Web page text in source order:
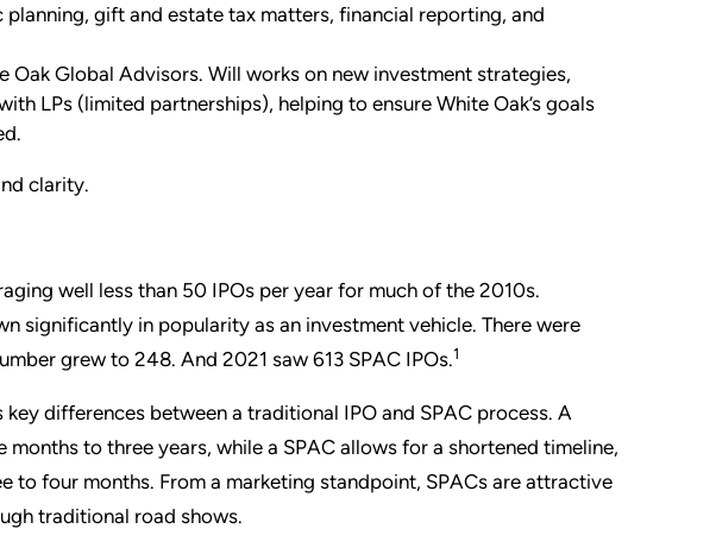
gift and estate tax matters, financial reporting, and
Global Advisors. Will works on new investment strategies,
LPs (limited partnerships), helping to ensure White Oak’s goals
clarity.
well less than 50 IPOs per year for much of the 2010s.
significantly in popularity as an investment vehicle. There were
grew to 248. And 2021 saw 613 SPAC IPOs.1
differences between a traditional IPO and SPAC process. A
to three years, while a SPAC allows for a shortened timeline,
to four months. From a marketing standpoint, SPACs are attractive
traditional road shows.